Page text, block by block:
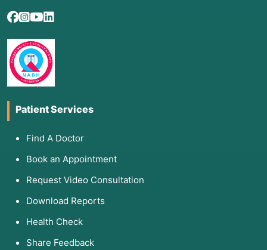
Patient Services
Find A Doctor
Book an Appointment
Request Video Consultation
Download Reports
Health Check
Share Feedback